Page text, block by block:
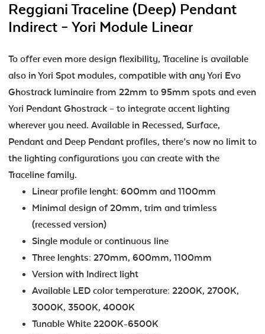
Reggiani Traceline (Deep) Pendant
Indirect – Yori Module Linear
To offer even more design flexibility, Traceline is available
also in Yori Spot modules, compatible with any Yori Evo
Ghostrack luminaire from 22mm to 95mm spots and even
Yori Pendant Ghostrack – to integrate accent lighting
wherever you need. Available in Recessed, Surface,
Pendant and Deep Pendant profiles, there’s now no limit to
the lighting configurations you can create with the
Traceline family.
Linear profile lenght: 600mm and 1100mm
Minimal design of 20mm, trim and trimless
(recessed version)
Single module or continuous line
Three lenghts: 270mm, 600mm, 1100mm
Version with Indirect light
Available LED color temperature: 2200K, 2700K,
3000K, 3500K, 4000K
Tunable White 2200K-6500K